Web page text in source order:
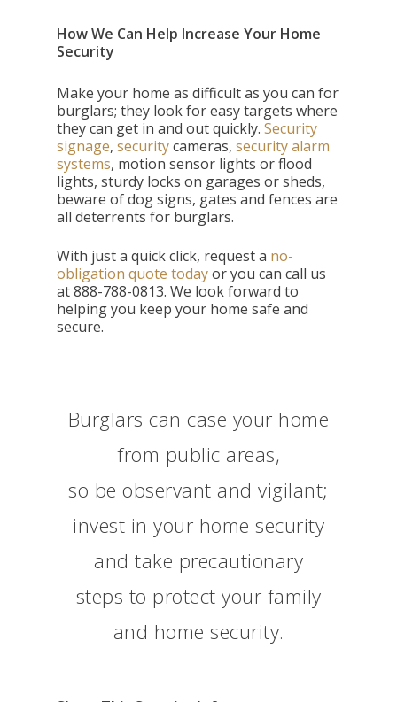
How We Can Help Increase Your Home
Security
Make your home as difficult as you can for
burglars; they look for easy targets where
they can get in and out quickly.Security
signage,securitycameras,security alarm
systems, motion sensor lights or flood
lights, sturdy locks on garages or sheds,
beware of dog signs, gates and fences are
all deterrents for burglars.
With just a quick click, request a no-
obligation quote todayor you can call us
at888-788-0813. We look forward to
helping you keep your home safe and
secure.
Burglars can case your home
from public areas,
so be observant and vigilant;
invest in your home security
and take precautionary
steps to protect your family
and home security.